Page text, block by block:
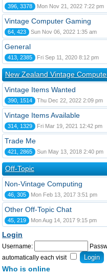
396, 3378 Mon Nov 21, 2022 7:22 pm
Vintage Computer Gaming
64, 423 Sun Nov 06, 2022 1:35 am
General
413, 2385 Fri Sep 11, 2020 8:12 pm
New Zealand Vintage
Vintage Items Wanted
390, 1514 Thu Dec 22, 2022 2:09 pm
Vintage Items Available
314, 1329 Fri Mar 19, 2021 12:42 pm
Trade Me
421, 2865 Sun May 13, 2018 2:40 pm
Off-Topic
Non-Vintage Computing
46, 305 Mon Feb 13, 2017 3:51 pm
Other Off-Topic Chat
45, 219 Mon Aug 14, 2017 9:15 pm
Login
Username:
automatically each visit
Who is online